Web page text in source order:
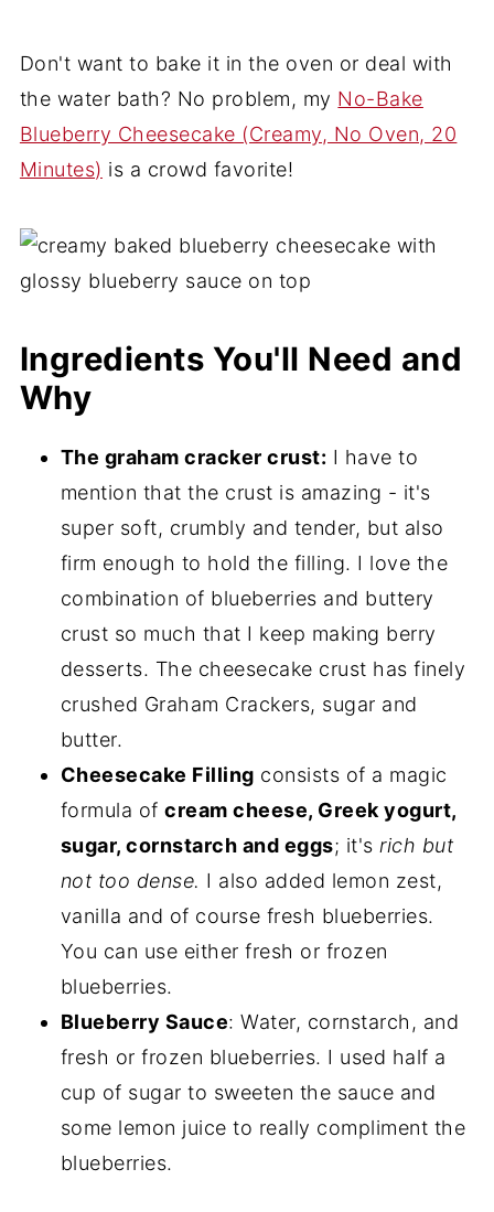
Don't want to bake it in the oven or deal with
the water bath? No problem, my No-Bake
Blueberry Cheesecake (Creamy, No Oven, 20
Minutes) is a crowd favorite!
Ingredients You'll Need and
Why
The graham cracker crust: I have to
mention that the crust is amazing - it's
super soft, crumbly and tender, but also
firm enough to hold the filling. I love the
combination of blueberries and buttery
crust so much that I keep making berry
desserts. The cheesecake crust has finely
crushed Graham Crackers, sugar and
butter.
Cheesecake Filling consists of a magic
formula ofcream cheese, Greek yogurt,
sugar, cornstarch and eggs; it's rich but
not too dense. I also added lemon zest,
vanilla and of course fresh blueberries.
You can use either fresh or frozen
blueberries.
Blueberry Sauce: Water, cornstarch, and
fresh or frozen blueberries. I used half a
cup of sugar to sweeten the sauce and
some lemon juice to really compliment the
blueberries.